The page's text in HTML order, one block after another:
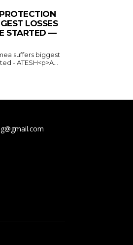
LOSSES
STARTED —
suffers biggest
- ATESH<p>A...